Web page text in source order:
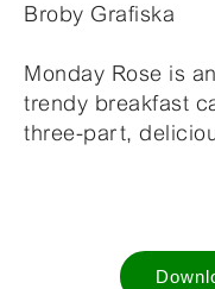
Broby Grafiska
Monday Rose is
trendy breakfast
three-part,